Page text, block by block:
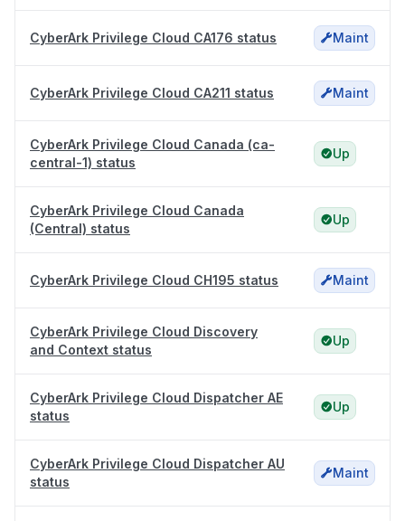
CyberArk Privilege Cloud CA176 status Maint
CyberArk Privilege Cloud CA211 status Maint
CyberArk Privilege Cloud Canada (ca-
central-1) status
Up
CyberArk Privilege Cloud Canada
(Central) status
Up
CyberArk Privilege Cloud CH195 status Maint
CyberArk Privilege Cloud Discovery
and Context status
Up
CyberArk Privilege Cloud Dispatcher AE
status
Up
CyberArk Privilege Cloud Dispatcher AU
status
Maint